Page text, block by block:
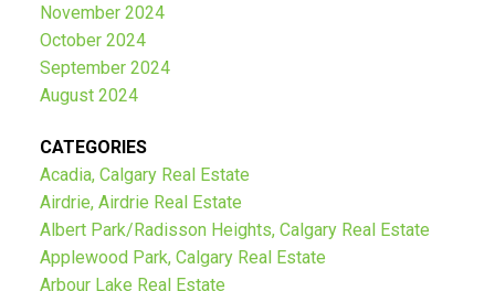
November 2024
October 2024
September 2024
August 2024
CATEGORIES
Acadia, Calgary Real Estate
Airdrie, Airdrie Real Estate
Albert Park/Radisson Heights, Calgary Real Estate
Applewood Park, Calgary Real Estate
Arbour Lake Real Estate